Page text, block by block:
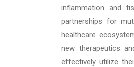
inflammation and
partnerships for
healthcare
new therapeutics
effectively utilize